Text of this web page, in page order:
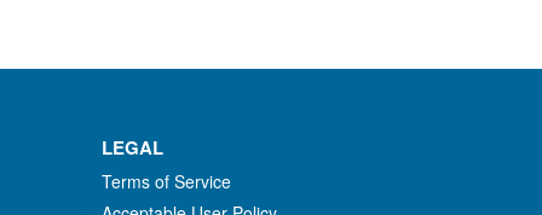
LEGAL
Terms of Service